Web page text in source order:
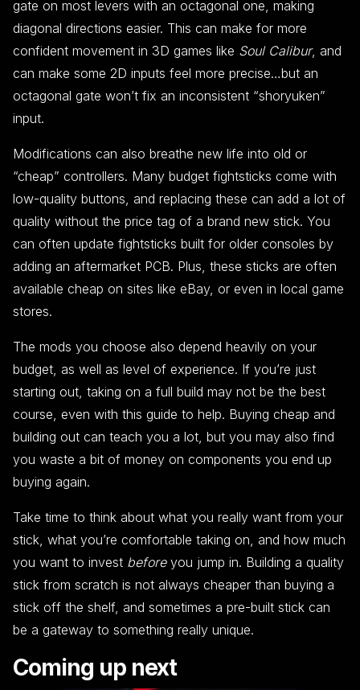
gate on most levers with an octagonal one, making
diagonal directions easier. This can make for more
confident movement in 3D games like Soul Calibur, and
can make some 2D inputs feel more precise…but an
octagonal gate won’t fix an inconsistent “shoryuken”
input.
Modifications can also breathe new life into old or
“cheap” controllers. Many budget fightsticks come with
low-quality buttons, and replacing these can add a lot of
quality without the price tag of a brand new stick. You
can often update fightsticks built for older consoles by
adding an aftermarket PCB. Plus, these sticks are often
available cheap on sites like eBay, or even in local game
stores.
The mods you choose also depend heavily on your
budget, as well as level of experience. If you’re just
starting out, taking on a full build may not be the best
course, even with this guide to help. Buying cheap and
building out can teach you a lot, but you may also find
you waste a bit of money on components you end up
buying again.
Take time to think about what you really want from your
stick, what you’re comfortable taking on, and how much
you want to invest beforeyou jump in. Building a quality
stick from scratch is not always cheaper than buying a
stick off the shelf, and sometimes a pre-built stick can
be a gateway to something really unique.
Coming up next